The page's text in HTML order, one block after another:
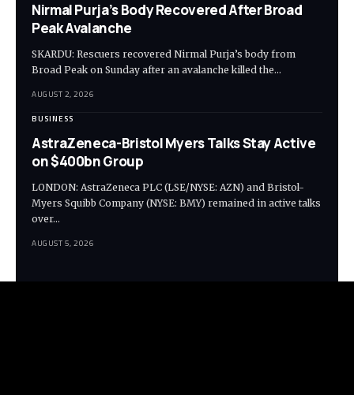
Nirmal Purja’s Body Recovered After Broad
Peak Avalanche
SKARDU: Rescuers recovered Nirmal Purja’s body from
Broad Peak on Sunday after an avalanche killed the…
AUGUST 2, 2026
BUSINESS
AstraZeneca-Bristol Myers Talks Stay Active
on $400bn Group
LONDON: AstraZeneca PLC (LSE/NYSE: AZN) and Bristol-
Myers Squibb Company (NYSE: BMY) remained in active talks
over…
AUGUST 5, 2026